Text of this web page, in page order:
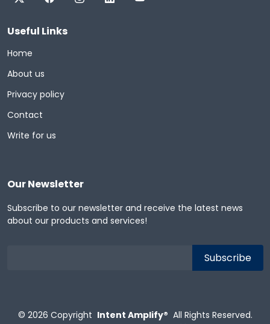
Useful Links
Home
About us
Privacy policy
Contact
Write for us
Our Newsletter
Subscribe to our newsletter and receive the latest news
about our products and services!
© 2026 Copyright Intent Amplify® All Rights Reserved.